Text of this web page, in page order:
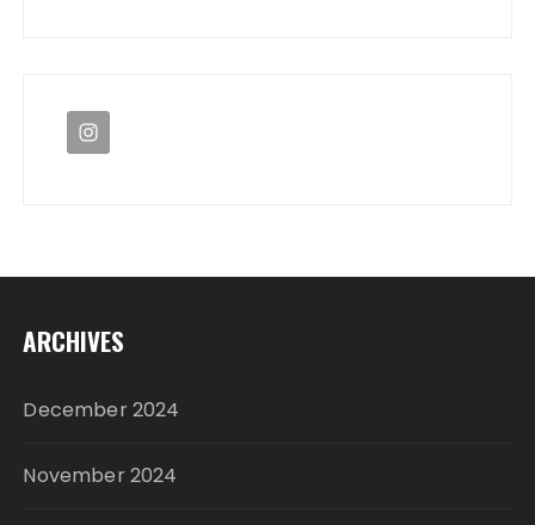
ARCHIVES
December 2024
November 2024